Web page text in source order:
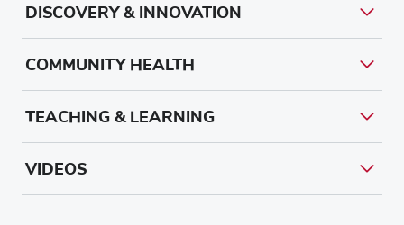
DISCOVERY & INNOVATION
COMMUNITY HEALTH
TEACHING & LEARNING
VIDEOS